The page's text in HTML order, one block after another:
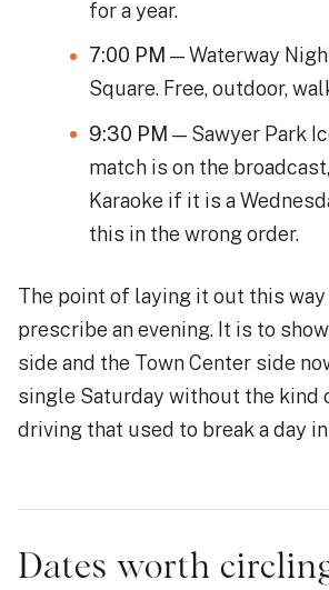
for a year.
7:00 PM — Waterway
Square. Free, outdoor,
9:30 PM — Sawyer Park
match is on the
Karaoke if it is a
this in the wrong order.
The point of laying it out this
prescribe an evening. It is to
side and the Town Center side
single Saturday without the kind
driving that used to break a day
Dates worth